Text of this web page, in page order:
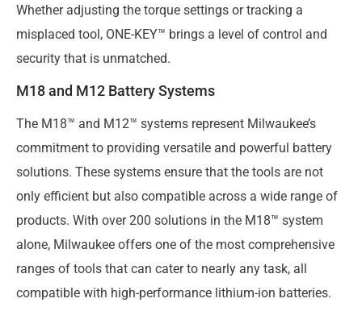
Whether adjusting the torque settings or tracking a
misplaced tool, ONE-KEY™ brings a level of control and
security that is unmatched.
M18 and M12 Battery Systems
The M18™ and M12™ systems represent Milwaukee’s
commitment to providing versatile and powerful battery
solutions. These systems ensure that the tools are not
only efficient but also compatible across a wide range of
products. With over 200 solutions in the M18™ system
alone, Milwaukee offers one of the most comprehensive
ranges of tools that can cater to nearly any task, all
compatible with high-performance lithium-ion batteries.